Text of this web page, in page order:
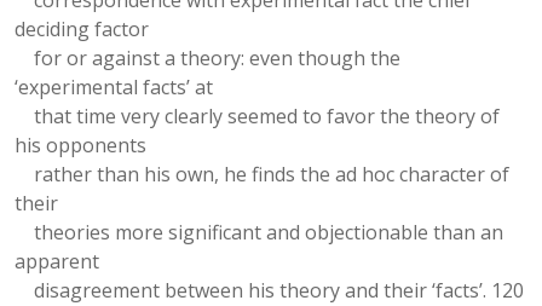
deciding factor
for or against a theory: even though the
‘experimental facts’ at
that time very clearly seemed to favor the theory of
his opponents
rather than his own, he finds the ad hoc character of
their
theories more significant and objectionable than an
apparent
disagreement between his theory and their ‘facts’. 120